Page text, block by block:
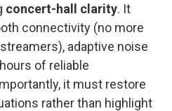
concert-hall clarity. It
connectivity (no more
adaptive noise
of reliable
it must restore
rather than highlight